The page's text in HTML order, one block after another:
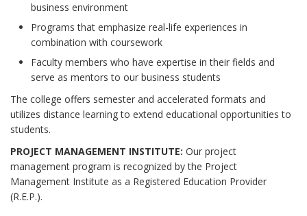
business environment
Programs that emphasize real-life experiences in
combination with coursework
Faculty members who have expertise in their fields and
serve as mentors to our business students
The college offers semester and accelerated formats and
utilizes distance learning to extend educational opportunities to
students.
PROJECT MANAGEMENT INSTITUTE: Our project
management program is recognized by the Project
Management Institute as a Registered Education Provider
(R.E.P.).